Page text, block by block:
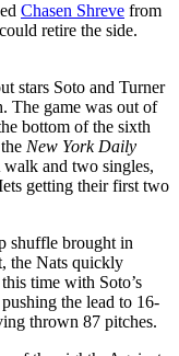
Chasen Shreve from
retire the side.
stars Soto and Turner
The game was out of
bottom of the sixth
New York Daily
and two singles,
getting their first two
shuffle brought in
the Nats quickly
time with Soto’s
the lead to 16-
thrown 87 pitches.